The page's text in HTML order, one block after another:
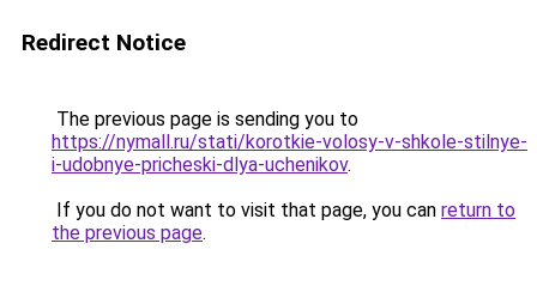
Redirect Notice
The previous page is sending you to
https://nymall.ru/stati/korotkie-volosy-v-shkole-stilnye-
i-udobnye-pricheski-dlya-uchenikov.
If you do not want to visit that page, you can return to
the previous page.